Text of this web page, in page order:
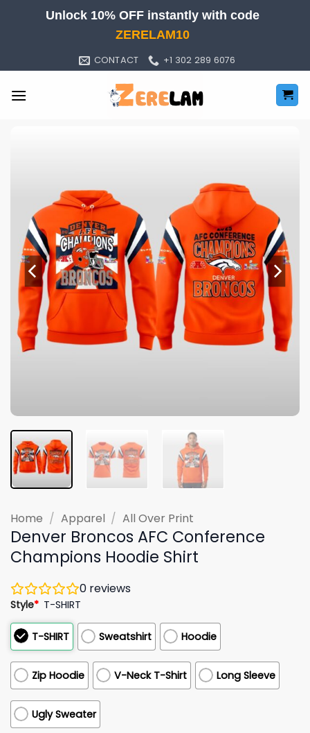
Unlock 10% OFF instantly with code
ZERELAM10
CONTACT +1 302 289 6076
Home / Apparel / All Over Print
Denver Broncos AFC Conference
Champions Hoodie Shirt
0 reviews
Style* T-SHIRT
T-SHIRT Sweatshirt Hoodie
Zip Hoodie V-Neck T-Shirt Long Sleeve
Ugly Sweater